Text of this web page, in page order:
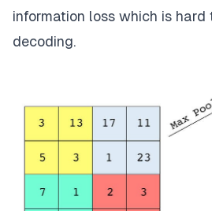
information loss which is
decoding.